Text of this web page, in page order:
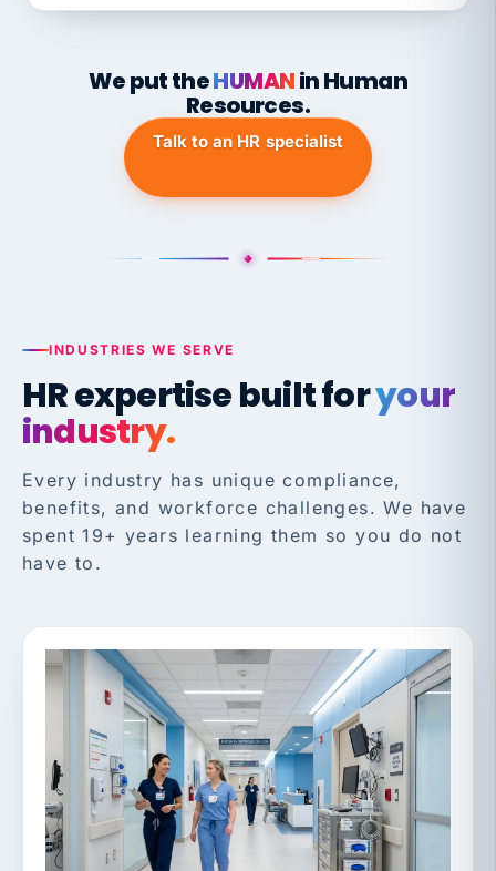
We put theHUMANin Human
Resources.
Talk to an HR specialist
INDUSTRIES WE SERVE
HR expertise built foryour
industry.
Every industry has unique compliance,
benefits, and workforce challenges. We have
spent 19+ years learning them so you do not
have to.